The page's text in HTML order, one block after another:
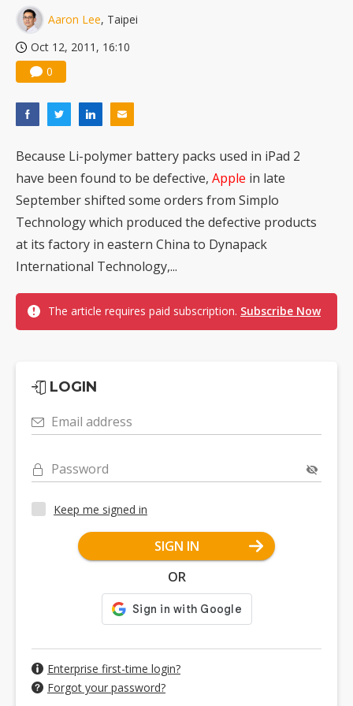
Aaron Lee, Taipei
Oct 12, 2011, 16:10
0
Because Li-polymer battery packs used in iPad 2
have been found to be defective, Apple in late
September shifted some orders from Simplo
Technology which produced the defective products
at its factory in eastern China to Dynapack
International Technology,...
The article requires paid subscription. Subscribe Now
LOGIN
Email address
Password
Keep me signed in
SIGN IN
OR
Enterprise first-time login?
Forgot your password?